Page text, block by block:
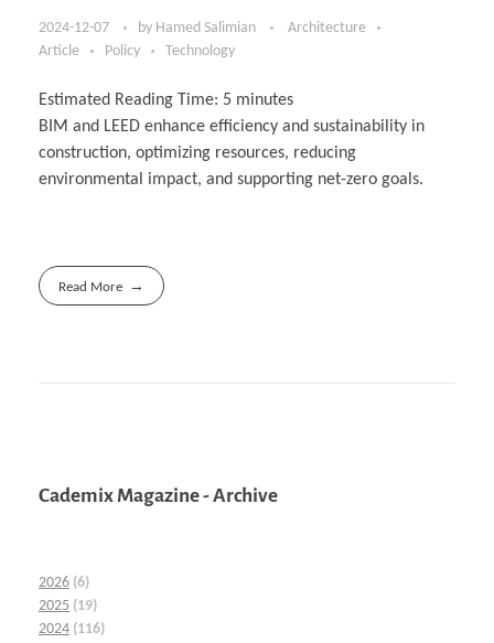
2024-12-07 by Hamed Salimian
Architecture
Article
Policy Technology
Estimated Reading Time: 5 minutes
BIM and LEED enhance efficiency and sustainability in
construction, optimizing resources, reducing
environmental impact, and supporting net-zero goals.
Read More
Cademix Magazine - Archive
2026 (6)
2025 (19)
2024 (116)